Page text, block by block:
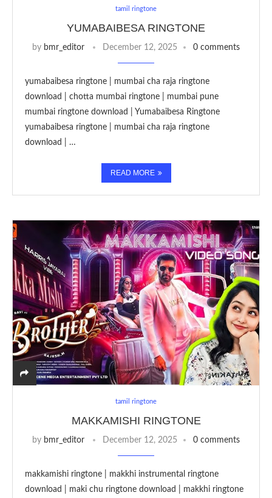
tamil ringtone
YUMABAIBESA RINGTONE
by bmr_editor December 12, 2025 0 comments
yumabaibesa ringtone | mumbai cha raja ringtone
download | chotta mumbai ringtone | mumbai pune
mumbai ringtone download | Yumabaibesa Ringtone
yumabaibesa ringtone | mumbai cha raja ringtone
download | …
READ MORE
tamil ringtone
MAKKAMISHI RINGTONE
by bmr_editor December 12, 2025 0 comments
makkamishi ringtone | makkhi instrumental ringtone
download | maki chu ringtone download | makkhi ringtone